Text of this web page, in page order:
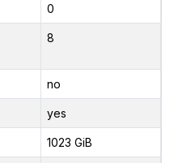
0
8
no
yes
1023 GiB